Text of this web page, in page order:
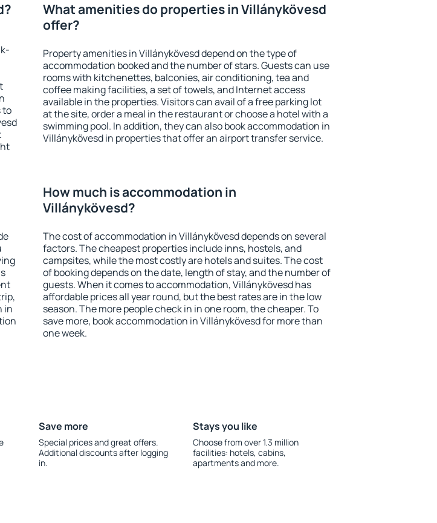
to
What amenities do properties in Villánykövesd
offer?
Property amenities in Villánykövesd depend on the type of
accommodation booked and the number of stars. Guests can use
rooms with kitchenettes, balconies, air conditioning, tea and
coffee making facilities, a set of towels, and Internet access
available in the properties. Visitors can avail of a free parking lot
at the site, order a meal in the restaurant or choose a hotel with a
swimming pool. In addition, they can also book accommodation in
Villánykövesd in properties that offer an airport transfer service.
in
How much is accommodation in
Villánykövesd?
The cost of accommodation in Villánykövesd depends on several
factors. The cheapest properties include inns, hostels, and
campsites, while the most costly are hotels and suites. The cost
of booking depends on the date, length of stay, and the number of
guests. When it comes to accommodation, Villánykövesd has
affordable prices all year round, but the best rates are in the low
season. The more people check in in one room, the cheaper. To
save more, book accommodation in Villánykövesd for more than
one week.
Save more
Special prices and great offers.
Additional discounts after logging
in.
Stays you like
Choose from over 1.3 million
facilities: hotels, cabins,
apartments and more.